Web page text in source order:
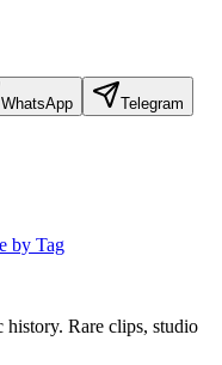
WhatsApp Telegram
by Tag
history. Rare clips, studio